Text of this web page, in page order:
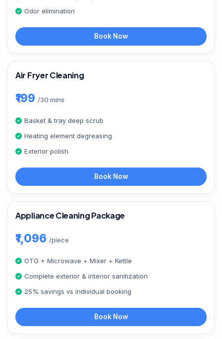
Odor elimination
Book Now
Air Fryer Cleaning
₹199 /30 mins
Basket & tray deep scrub
Heating element degreasing
Exterior polish
Book Now
Appliance Cleaning Package
₹1,096 /piece
OTG + Microwave + Mixer + Kettle
Complete exterior & interior sanitization
25% savings vs individual booking
Book Now